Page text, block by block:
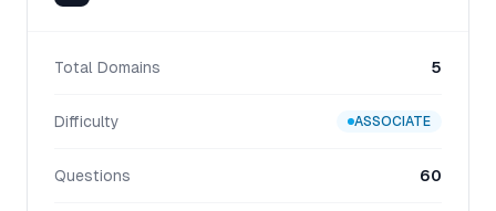
Total Domains 5
Difficulty ASSOCIATE
Questions 60